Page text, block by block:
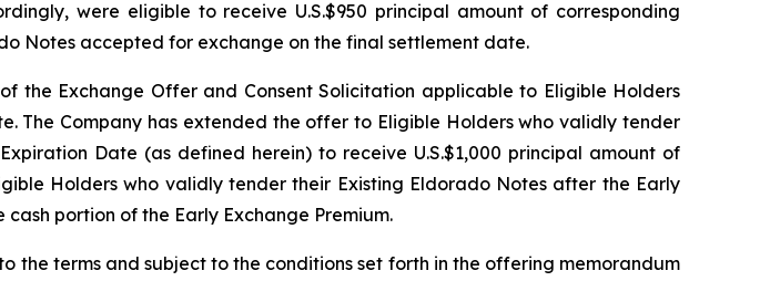
were eligible to receive U.S.$950 principal amount of corresponding
Notes accepted for exchange on the final settlement date.
the Exchange Offer and Consent Solicitation applicable to Eligible Holders
The Company has extended the offer to Eligible Holders who validly tender
Date (as defined herein) to receive U.S.$1,000 principal amount of
Holders who validly tender their Existing Eldorado Notes after the Early
portion of the Early Exchange Premium.
the terms and subject to the conditions set forth in the offering memorandum